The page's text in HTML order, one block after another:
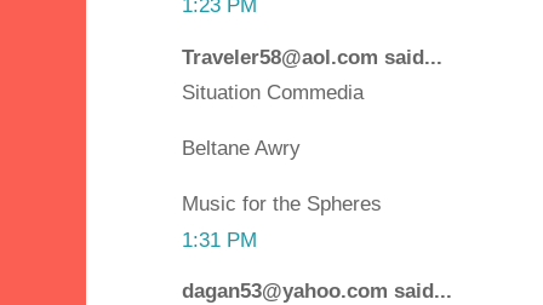
1:23 PM
Traveler58@aol.com said...
Situation Commedia
Beltane Awry
Music for the Spheres
1:31 PM
dagan53@yahoo.com said...